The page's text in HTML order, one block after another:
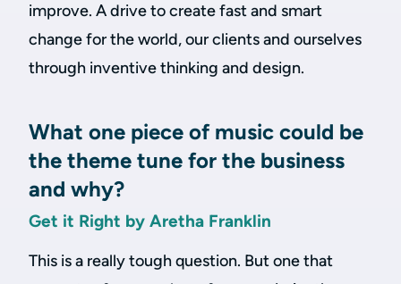
improve. A drive to create fast and smart
change for the world, our clients and ourselves
through inventive thinking and design.
What one piece of music could be
the theme tune for the business
and why?
Get it Right by Aretha Franklin
This is a really tough question. But one that